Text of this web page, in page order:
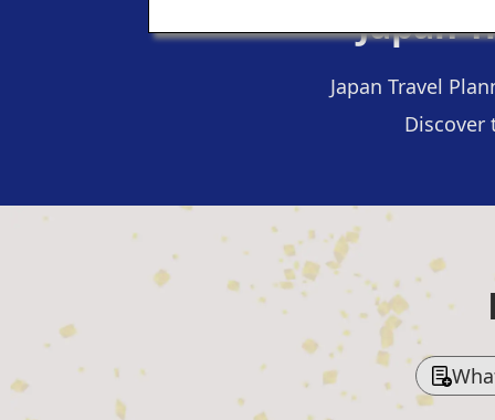
Japan
Japan Travel
Discover